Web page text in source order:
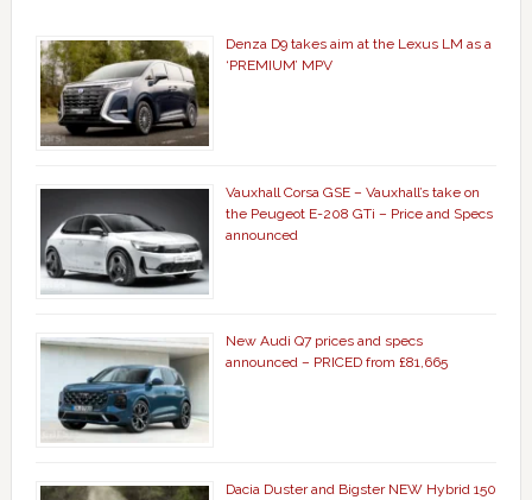
Denza D9 takes aim at the Lexus LM as a
‘PREMIUM’ MPV
Vauxhall Corsa GSE – Vauxhall’s take on
the Peugeot E-208 GTi – Price and Specs
announced
New Audi Q7 prices and specs
announced – PRICED from £81,665
Dacia Duster and Bigster NEW Hybrid 150